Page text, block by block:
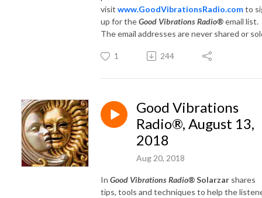
visit www.GoodVibrationsRadio.comto
up for theGood Vibrations Radio®email list.
The email addresses are never shared or
1 244
Good Vibrations
Radio®, August 13,
2018
Aug 20, 2018
In Good Vibrations Radio®Solarzar shares
tips, tools and techniques to help the